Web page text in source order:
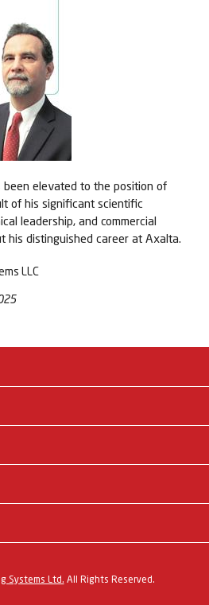
been elevated to the position of
of his significant scientific
leadership, and commercial
his distinguished career at Axalta.
LLC
Systems Ltd. All Rights Reserved.